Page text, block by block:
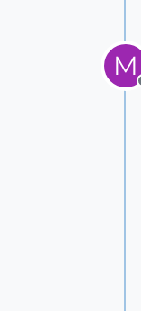
M